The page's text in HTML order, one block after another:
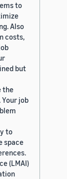
to
Also
costs,
but
the
job
to
space
(LMAI)